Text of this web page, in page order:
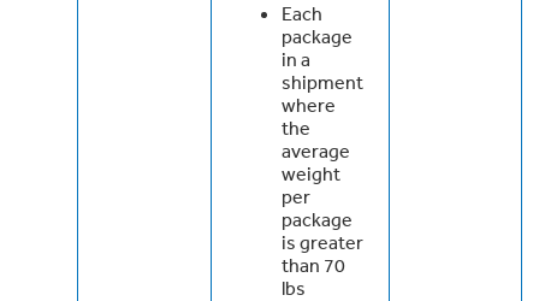
Each
package
in a
shipment
where
the
average
weight
per
package
is greater
than 70
lbs